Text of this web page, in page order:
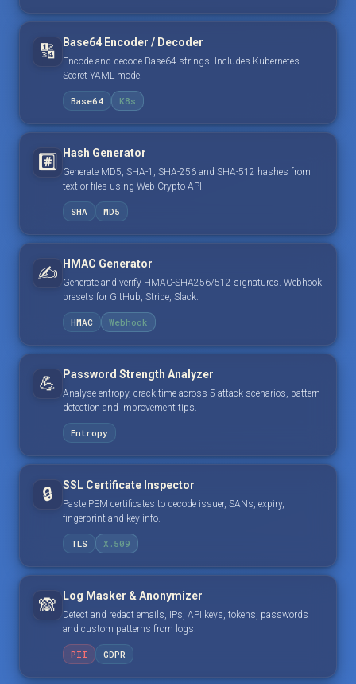
🔢 Base64 Encoder / Decoder
Encode and decode Base64 strings. Includes Kubernetes
Secret YAML mode.
Base64 K8s
#️⃣ Hash Generator
Generate MD5, SHA-1, SHA-256 and SHA-512 hashes from
text or files using Web Crypto API.
SHA MD5
✍️ HMAC Generator
Generate and verify HMAC-SHA256/512 signatures. Webhook
presets for GitHub, Stripe, Slack.
HMAC Webhook
💪 Password Strength Analyzer
Analyse entropy, crack time across 5 attack scenarios, pattern
detection and improvement tips.
Entropy
🔒 SSL Certificate Inspector
Paste PEM certificates to decode issuer, SANs, expiry,
fingerprint and key info.
TLS X.509
🙈 Log Masker & Anonymizer
Detect and redact emails, IPs, API keys, tokens, passwords
and custom patterns from logs.
PII GDPR